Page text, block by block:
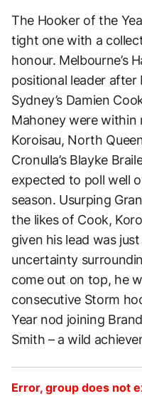
The Hooker of the
tight one with a
honour. Melbourne’s
positional leader after
Sydney’s Damien
Mahoney were within
Koroisau, North
Cronulla’s Blayke
expected to poll well
season. Usurping
the likes of Cook,
given his lead was
uncertainty
come out on top, he
consecutive Storm
Year nod joining
Smith – a wild
Error, group does not